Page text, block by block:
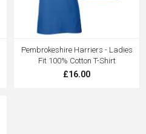
Pembrokeshire Harriers - Ladies
Fit 100% Cotton T-Shirt
£16.00